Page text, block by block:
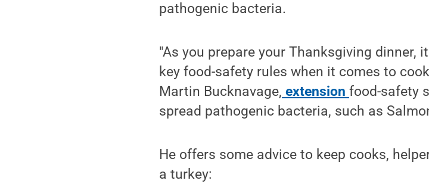
pathogenic bacteria.
"As you prepare your Thanksgiving dinner,
key food-safety rules when it comes to
Martin Bucknavage, extensionfood-safety
spread pathogenic bacteria, such as
He offers some advice to keep cooks,
a turkey: